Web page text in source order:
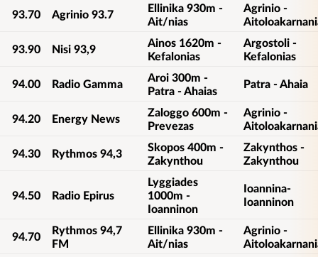
93.70 Agrinio 93.7
Ellinika 930m -
Ait/nias
Agrinio -
93.90 Nisi 93,9
Ainos 1620m -
Kefalonias
Argostoli -
Kefalonias
94.00 Radio Gamma
Aroi 300m -
Patra - Ahaias
Patra - Ahaia
94.20 Energy News
Zaloggo 600m -
Prevezas
Agrinio -
94.30 Rythmos 94,3
Skopos 400m -
Zakynthou
Zakynthos -
Zakynthou
94.50 Radio Epirus
Lyggiades
1000m -
Ioanninon
Ioannina-
Ioanninon
94.70
Rythmos 94,7
FM
Ellinika 930m -
Ait/nias
Agrinio -